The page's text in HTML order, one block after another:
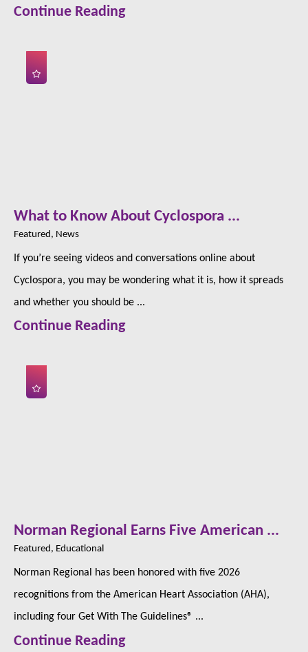
Continue Reading
What to Know About Cyclospora ...
Featured, News
If you’re seeing videos and conversations online about
Cyclospora, you may be wondering what it is, how it spreads
and whether you should be ...
Continue Reading
Norman Regional Earns Five American ...
Featured, Educational
Norman Regional has been honored with five 2026
recognitions from the American Heart Association (AHA),
including four Get With The Guidelines® ...
Continue Reading